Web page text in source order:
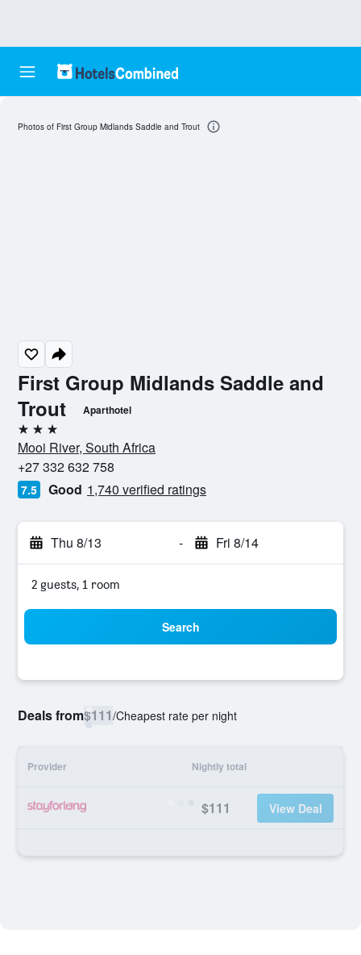
First Group Midlands Saddle and
Trout
Aparthotel
3 stars
Mooi River, South Africa
+27 332 632 758
7.5 Good 1,740 verified ratings
Thu 8/13 - Fri 8/14
2 guests, 1 room
Search
Deals from$111/Cheapest rate per night
Provider Nightly total
$111 View Deal
Photos of First Group Midlands Saddle and Trout